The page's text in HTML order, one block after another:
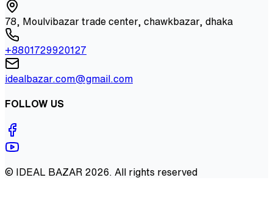
78, Moulvibazar trade center, chawkbazar, dhaka
+8801729920127
idealbazar.com@gmail.com
FOLLOW US
© IDEAL BAZAR 2026 . All rights reserved